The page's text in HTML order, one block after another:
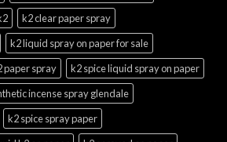
k2 clear paper spray
k2 liquid spray on paper for sale
paper spray
k2 spice liquid spray on paper
incense spray glendale
k2 spice spray paper